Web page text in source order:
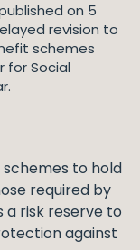
on 5
revision to
schemes
for Social
to hold
required by
risk reserve to
against